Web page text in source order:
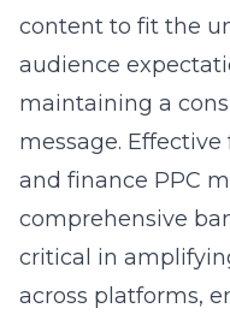
content to fit the
audience
maintaining a
message.
and finance PPC
comprehensive
critical in
across platforms,